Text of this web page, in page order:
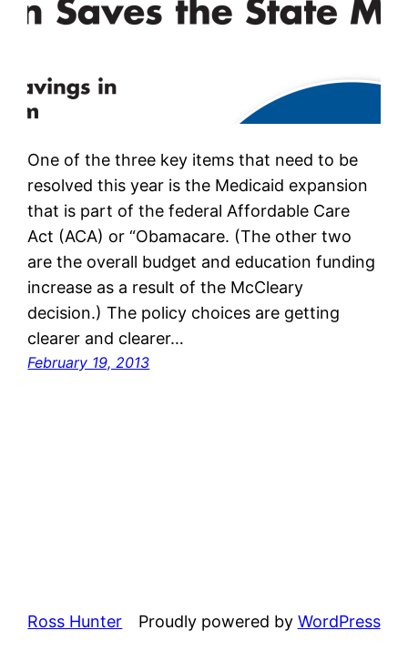
One of the three key items that need to be
resolved this year is the Medicaid expansion
that is part of the federal Affordable Care
Act (ACA) or “Obamacare. (The other two
are the overall budget and education funding
increase as a result of the McCleary
decision.) The policy choices are getting
clearer and clearer…
February 19, 2013
Ross Hunter Proudly powered by WordPress